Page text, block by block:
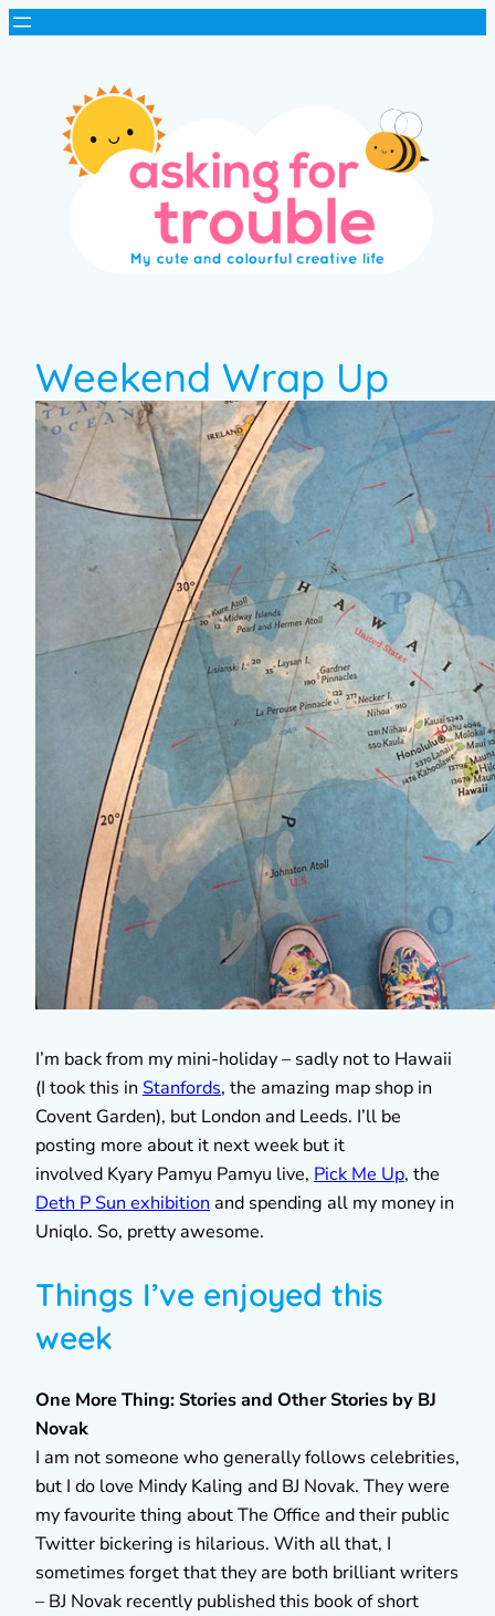
Weekend Wrap Up
I’m back from my mini-holiday – sadly not to Hawaii
(I took this in Stanfords, the amazing map shop in
Covent Garden), but London and Leeds. I’ll be
posting more about it next week but it
involved Kyary Pamyu Pamyu live, Pick Me Up, the
Deth P Sun exhibition and spending all my money in
Uniqlo. So, pretty awesome.
Things I’ve enjoyed this
week
One More Thing: Stories and Other Stories by BJ
Novak
I am not someone who generally follows celebrities,
but I do love Mindy Kaling and BJ Novak. They were
my favourite thing about The Office and their public
Twitter bickering is hilarious. With all that, I
sometimes forget that they are both brilliant writers
– BJ Novak recently published this book of short